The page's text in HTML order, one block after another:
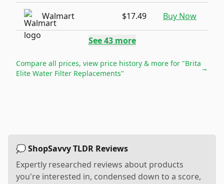
Walmart $17.49 Buy Now
See43more
Compare all prices, view price history & more for "Brita
Elite Water Filter Replacements"
→
💭 ShopSavvy TLDR Reviews
Expertly researched reviews about products
you're interested in, condensed down to a score,